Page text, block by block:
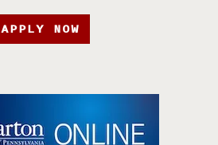
APPLY NOW